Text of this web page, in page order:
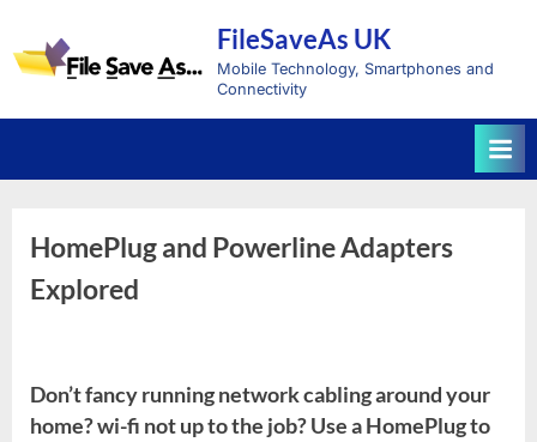
content
FileSaveAs UK
Mobile Technology, Smartphones and
Connectivity
HomePlug and Powerline Adapters
Explored
Don’t fancy running network cabling around your
home? wi-fi not up to the job? Use a HomePlug to